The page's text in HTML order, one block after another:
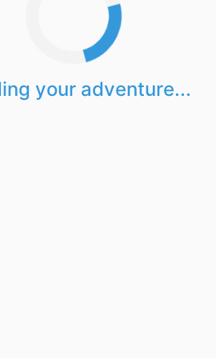
your adventure...